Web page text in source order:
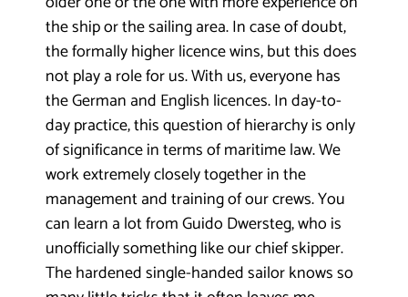
the ship or the sailing area. In case of doubt,
the formally higher licence wins, but this does
not play a role for us. With us, everyone has
the German and English licences. In day-to-
day practice, this question of hierarchy is only
of significance in terms of maritime law. We
work extremely closely together in the
management and training of our crews. You
can learn a lot from Guido Dwersteg, who is
unofficially something like our chief skipper.
The hardened single-handed sailor knows so